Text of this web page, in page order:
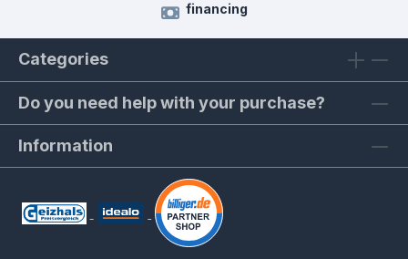
financing
Categories
Do you need help with your purchase?
Information